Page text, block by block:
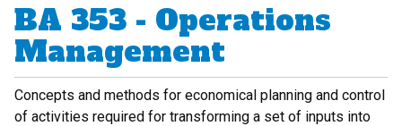
BA 353 - Operations
Management
Concepts and methods for economical planning and control
of activities required for transforming a set of inputs into